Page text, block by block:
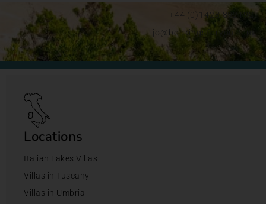
+44 (0)1428 892192
jo@bookingsforyou.com
Locations
Italian Lakes Villas
Villas in Tuscany
Villas in Umbria